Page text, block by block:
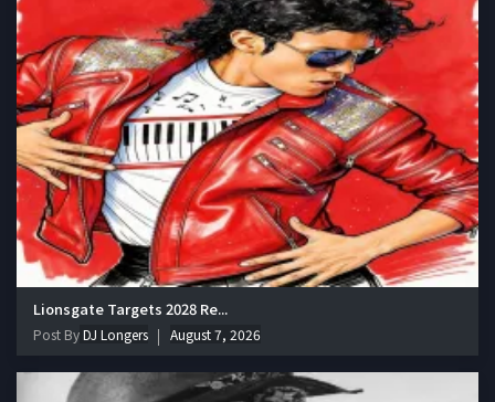
Lionsgate Targets 2028 Re...
Post ByDJ Longers August 7, 2026